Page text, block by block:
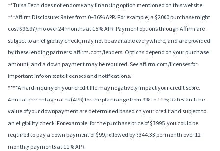
**Tulsa Tech does not endorse any financing option mentioned on this website.
***Affirm Disclosure: Rates from 0–36% APR. For example, a $2000 purchase might
cost $96.97/mo over 24 months at 15% APR. Payment options through Affirm are
subject to an eligibility check, may not be available everywhere, and are provided
by these lending partners: affirm.com/lenders. Options depend on your purchase
amount, and a down payment may be required. See affirm.com/licenses for
important info on state licenses and notifications.
****A hard inquiry on your credit file may negatively impact your credit score.
Annual percentage rates (APR) for the plan range from 9% to 11%; Rates and the
value of your downpayment are determined based on your credit and subject to
an eligibility check. For example, for the purchase price of $3995, you could be
required to pay a down payment of $99, followed by $344.33 per month over 12
monthly payments at 11% APR.